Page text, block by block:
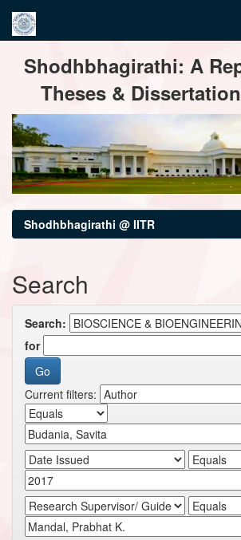
navigationShodhbhagirathi: A
Theses &
Shodhbhagirathi @ IITR
Search
Search:
for
Current filters: